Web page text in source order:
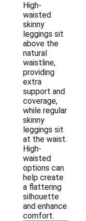
High-
waisted
skinny
leggings sit
above the
natural
waistline,
providing
extra
support and
coverage,
while regular
skinny
leggings sit
at the waist.
High-
waisted
options can
help create
a flattering
silhouette
and enhance
comfort.